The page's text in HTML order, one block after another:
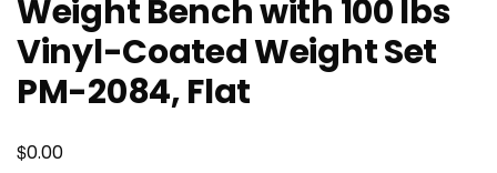
Weight Bench with 100 lbs
Vinyl-Coated Weight Set
PM-2084, Flat
$0.00